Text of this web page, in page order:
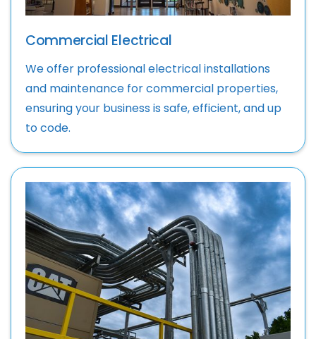
Commercial Electrical
We offer professional electrical installations
and maintenance for commercial properties,
ensuring your business is safe, efficient, and up
to code.